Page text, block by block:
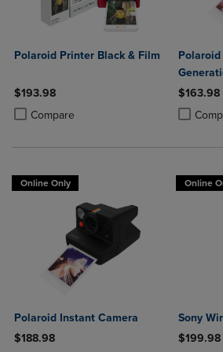
Polaroid Printer Black & Film
$193.98
Compare
Product added, Select 2 to 4 Products to
Product removed, Select 2 to 4 Products
$163.98
Product
Product
Online Only
Polaroid Instant Camera
$188.98
Online
Sony
$199.98